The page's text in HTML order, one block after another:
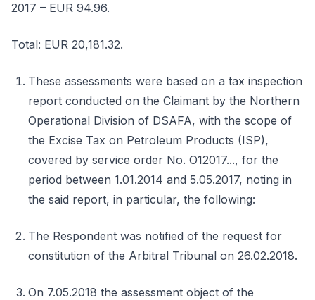
2017 – EUR 94.96.
Total: EUR 20,181.32.
These assessments were based on a tax inspection
report conducted on the Claimant by the Northern
Operational Division of DSAFA, with the scope of
the Excise Tax on Petroleum Products (ISP),
covered by service order No. O12017..., for the
period between 1.01.2014 and 5.05.2017, noting in
the said report, in particular, the following:
The Respondent was notified of the request for
constitution of the Arbitral Tribunal on 26.02.2018.
On 7.05.2018 the assessment object of the